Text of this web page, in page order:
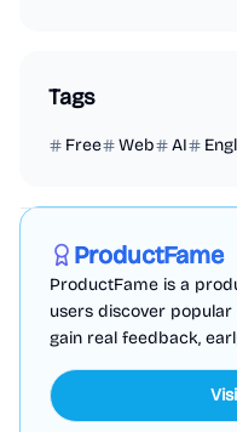
Tags
Free Web AI
ProductFame
ProductFame is a
users discover
gain real feedback,